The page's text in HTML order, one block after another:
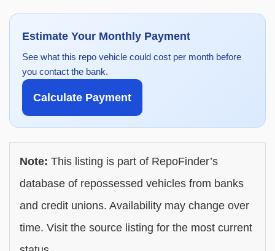
Estimate Your Monthly Payment
See what this repo vehicle could cost per month before
you contact the bank.
Calculate Payment
Note: This listing is part of RepoFinder’s
database of repossessed vehicles from banks
and credit unions. Availability may change over
time. Visit the source listing for the most current